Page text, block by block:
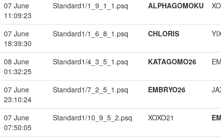
07 June
11:09:23
Standard1/1_9_1_1.psq ALPHAGOMOKU
07 June
18:39:30
Standard1/1_6_8_1.psq CHLORIS
08 June
01:32:25
Standard1/4_3_5_1.psq KATAGOMO26
07 June
23:10:24
Standard1/7_2_5_1.psq EMBRYO26
07 June
07:50:05
Standard1/10_9_5_2.psq XOXO21